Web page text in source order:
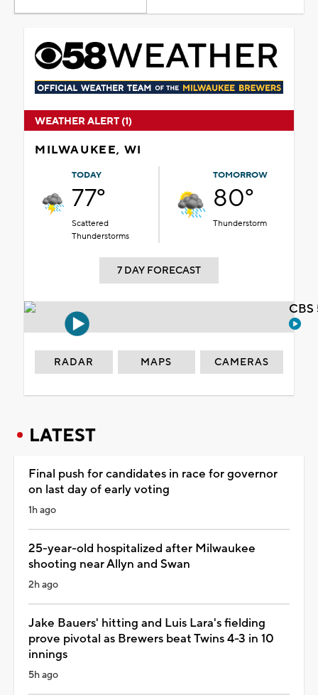
WEATHER ALERT (1)
MILWAUKEE, WI
TODAY
77°
Scattered
Thunderstorms
TOMORROW
80°
Thunderstorm
7 DAY FORECAST
RADAR MAPS CAMERAS
LATEST
Final push for candidates in race for governor
on last day of early voting
1h ago
25-year-old hospitalized after Milwaukee
shooting near Allyn and Swan
2h ago
Jake Bauers' hitting and Luis Lara's fielding
prove pivotal as Brewers beat Twins 4-3 in 10
innings
5h ago